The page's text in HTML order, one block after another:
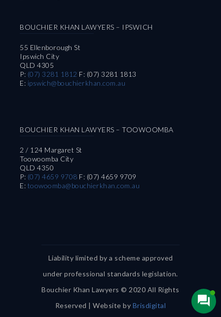
BOUCHIER KHAN LAWYERS – IPSWICH
55 Ellenborough St
Ipswich City
QLD 4305
P: (07) 3281 1812 F: (07) 3281 1813
E: ipswich@bouchierkhan.com.au
BOUCHIER KHAN LAWYERS – TOOWOOMBA
2 / 124 Margaret St
Toowoomba City
QLD 4350
P: (07) 4659 9708 F: (07) 4659 9709
E: toowoomba@bouchierkhan.com.au
Liability limited by a scheme approved
under professional standards legislation.
Bouchier Khan Lawyers © 2020 All Rights
Reserved | Website by Brisdigital